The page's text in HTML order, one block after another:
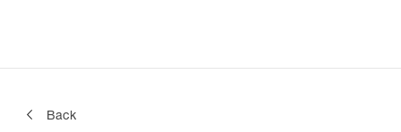
Back